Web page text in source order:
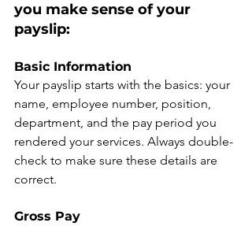
you make sense of your
payslip:
Basic Information
Your payslip starts with the basics: your
name, employee number, position,
department, and the pay period you
rendered your services. Always double-
check to make sure these details are
correct.
Gross Pay